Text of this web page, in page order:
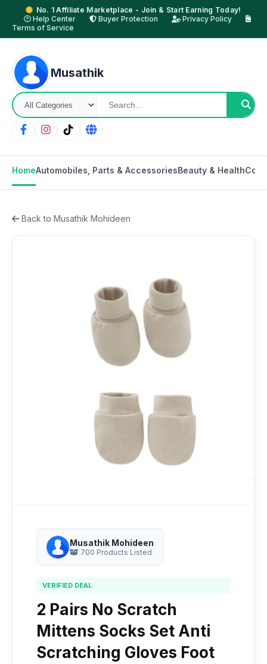
No. 1 Affiliate Marketplace - Join & Start Earning Today!
Help Center
Buyer Protection
Privacy Policy
Terms of Service
Musathik
HomeAutomobiles, Parts & AccessoriesBeauty & Health
Back to Musathik Mohideen
Musathik Mohideen
700 Products Listed
VERIFIED DEAL
2 Pairs No Scratch
Mittens Socks Set Anti
Scratching Gloves Foot